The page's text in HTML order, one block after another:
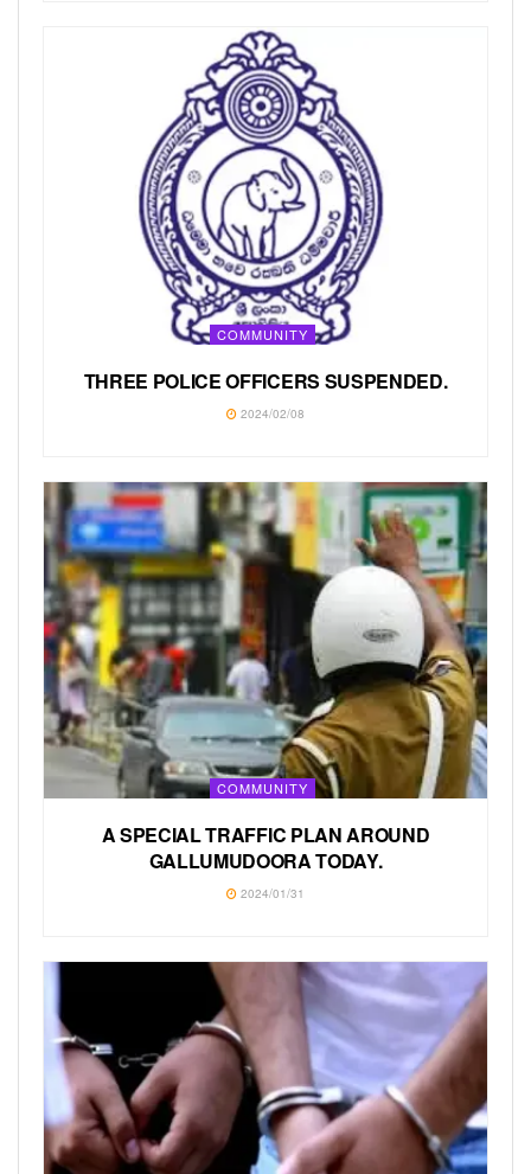
COMMUNITY
THREE POLICE OFFICERS SUSPENDED.
2024/02/08
COMMUNITY
A SPECIAL TRAFFIC PLAN AROUND
GALLUMUDOORA TODAY.
2024/01/31